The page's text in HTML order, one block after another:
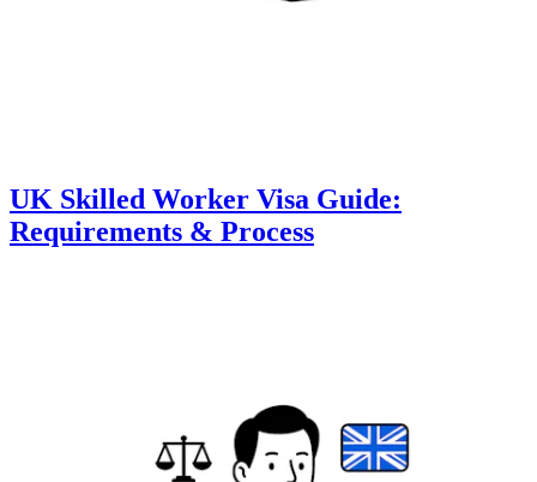
UK Skilled Worker Visa Guide:
Requirements & Process